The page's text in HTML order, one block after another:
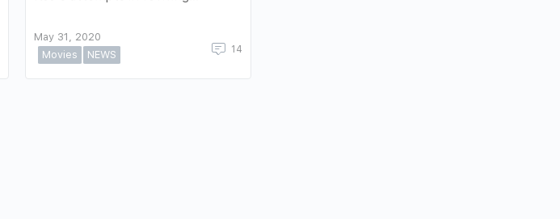
May 31, 2020
Movies
NEWS 14